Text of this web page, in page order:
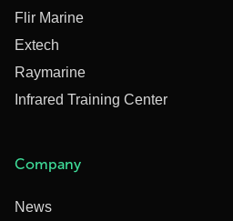
Flir Marine
Extech
Raymarine
Infrared Training Center
Company
News